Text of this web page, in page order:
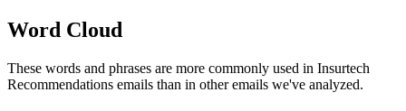
Word Cloud
These words and phrases are more commonly used in Insurtech
Recommendations emails than in other emails we've analyzed.